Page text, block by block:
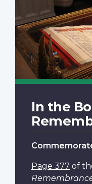
In the
Page 377 of